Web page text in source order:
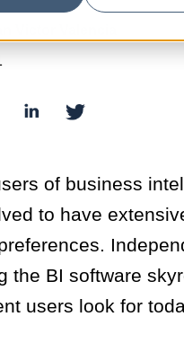
of business
to have
the BI software
users look for